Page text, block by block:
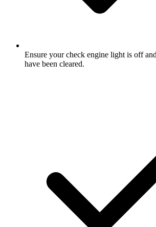
Ensure your check engine light is off
have been cleared.